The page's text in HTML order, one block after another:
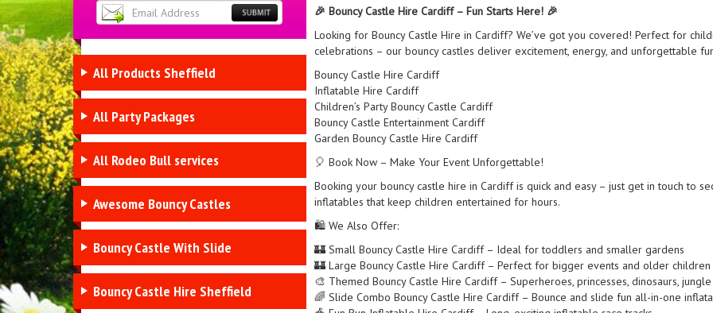
All Products Sheffield
All Party Packages
All Rodeo Bull services
Awesome Bouncy Castles
Bouncy Castle With Slide
Bouncy Castle Hire Sheffield
🎉 Bouncy Castle Hire Cardiff – Fun Starts Here! 🎉
Looking for Bouncy Castle Hire in Cardiff? We’ve got you covered! Perfect for
celebrations – our bouncy castles deliver excitement, energy, and unforgettable
Bouncy Castle Hire Cardiff
Inflatable Hire Cardiff
Children’s Party Bouncy Castle Cardiff
Bouncy Castle Entertainment Cardiff
Garden Bouncy Castle Hire Cardiff
🎈 Book Now – Make Your Event Unforgettable!
Booking your bouncy castle hire in Cardiff is quick and easy – just get in touch to
inflatables that keep children entertained for hours.
🛍️ We Also Offer:
🏰 Small Bouncy Castle Hire Cardiff – Ideal for toddlers and smaller gardens
🏰 Large Bouncy Castle Hire Cardiff – Perfect for bigger events and older children
🎨 Themed Bouncy Castle Hire Cardiff – Superheroes, princesses, dinosaurs,
🌈 Slide Combo Bouncy Castle Hire Cardiff – Bounce and slide fun all-in-one